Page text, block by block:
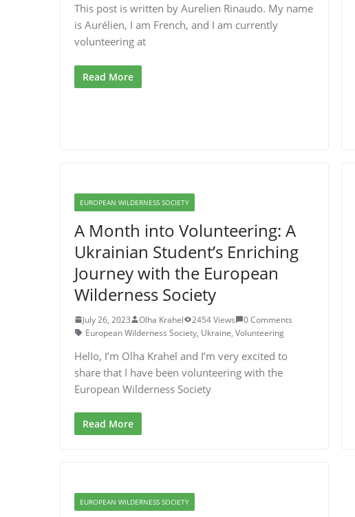
This post is written by Aurelien Rinaudo. My name
is Aurélien, I am French, and I am currently
volunteering at
Read More
EUROPEAN WILDERNESS SOCIETY
A Month into Volunteering: A
Ukrainian Student’s Enriching
Journey with the European
Wilderness Society
July 26, 2023 Olha Krahel 2454 Views
0 Comments
European Wilderness Society, Ukraine, Volunteering
HelIo, I’m Olha Krahel and I’m very excited to
share that I have been volunteering with the
European Wilderness Society
Read More
EUROPEAN WILDERNESS SOCIETY